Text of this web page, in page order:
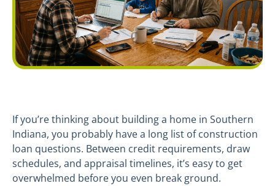
If you’re thinking about building a home in Southern
Indiana, you probably have a long list of construction
loan questions. Between credit requirements, draw
schedules, and appraisal timelines, it’s easy to get
overwhelmed before you even break ground.